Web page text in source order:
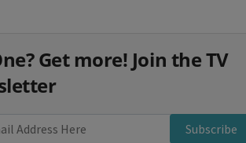
Get more! Join the TV
Subscribe